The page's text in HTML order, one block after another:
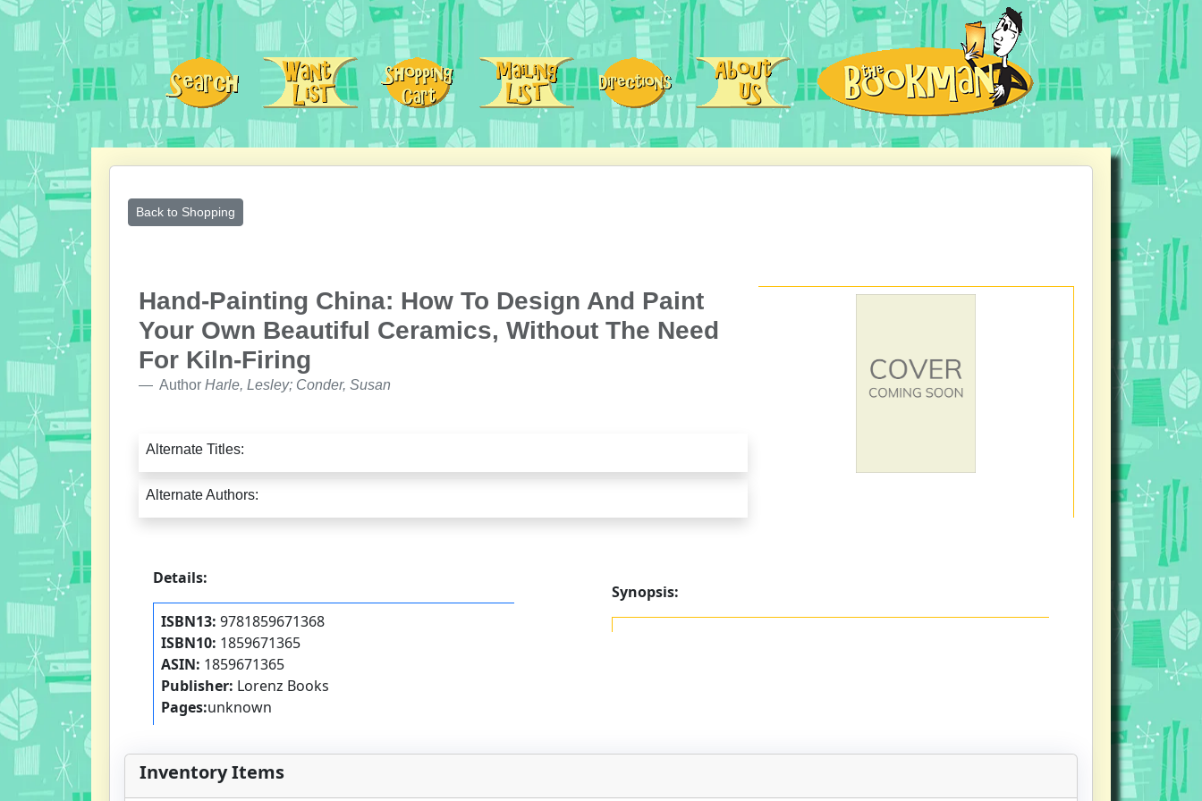
Back to Shopping
Hand-Painting China: How To Design And Paint
Your Own Beautiful Ceramics, Without The Need
For Kiln-Firing
Author Harle, Lesley; Conder, Susan
Alternate Titles:
Alternate Authors:
Details:
ISBN13: 9781859671368
ISBN10: 1859671365
ASIN: 1859671365
Publisher: Lorenz Books
Pages:unknown
Synopsis:
Inventory Items